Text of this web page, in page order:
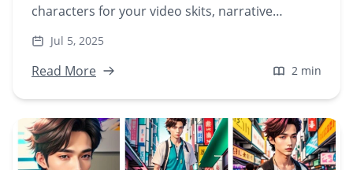
characters for your video skits, narrative
hiring actors.
Jul 5, 2025
Read More 2 min